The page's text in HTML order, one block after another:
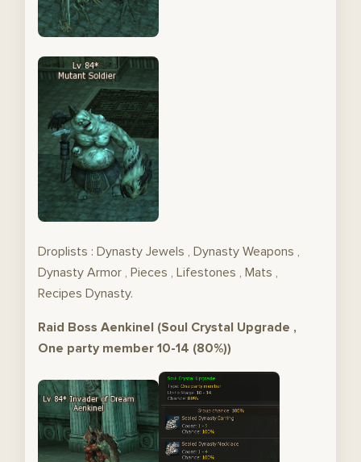
Droplists : Dynasty Jewels , Dynasty Weapons ,
Dynasty Armor , Pieces , Lifestones , Mats ,
Recipes Dynasty.
Raid Boss Aenkinel (Soul Crystal Upgrade ,
One party member 10-14 (80%))